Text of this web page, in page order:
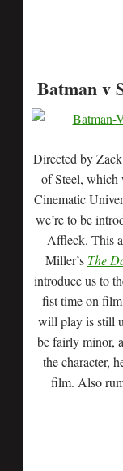
Batman v
Directed by
of Steel, which
Cinematic
we’re to be
Affleck. This
Miller’s The
introduce us to
fist time on
will play is still
be fairly minor,
the character,
film. Also